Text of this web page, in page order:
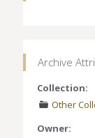
Archive
Collection:
Other
Owner: